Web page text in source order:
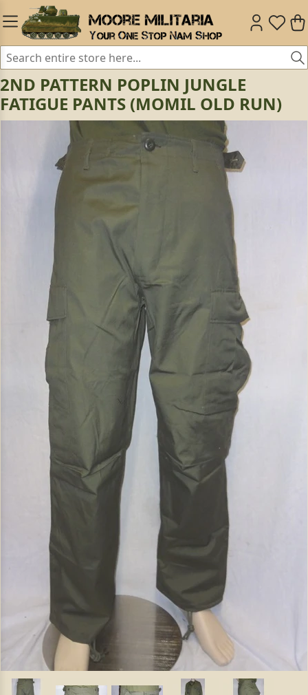
2ND PATTERN POPLIN JUNGLE
FATIGUE PANTS (MOMIL OLD RUN)